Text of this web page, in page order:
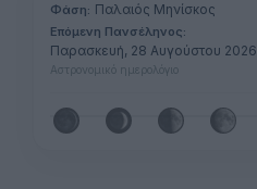
Φάση: Παλαιός Μηνίσκος
Επόμενη Πανσέληνος:
Παρασκευή, 28 Αυγούστου 2026
Αστρονομικό ημερολόγιο